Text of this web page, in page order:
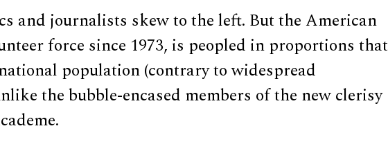
and journalists skew to the left. But the American
force since 1973, is peopled in proportions that
population (contrary to widespread
the bubble-encased members of the new clerisy